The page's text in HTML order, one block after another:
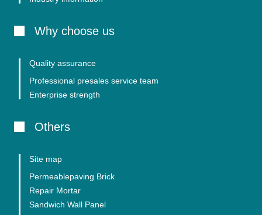
Why choose us
Quality assurance
Professional presales service team
Enterprise strength
Others
Site map
Permeablepaving Brick
Repair Mortar
Sandwich Wall Panel